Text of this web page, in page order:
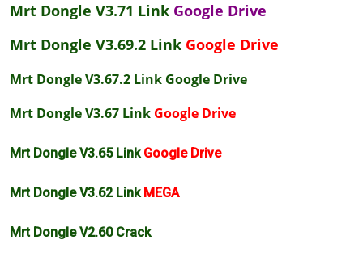
Mrt Dongle V3.71 Link Google Drive
Mrt Dongle V3.69.2 Link Google Drive
Mrt Dongle V3.67.2 Link Google Drive
Mrt Dongle V3.67 Link Google Drive
Mrt Dongle V3.65 LinkGoogle Drive
Mrt Dongle V3.62 Link MEGA
Mrt Dongle V2.60 Crack